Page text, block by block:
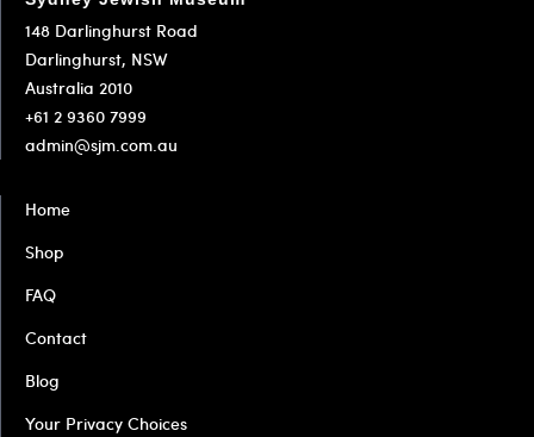
148 Darlinghurst Road
Darlinghurst, NSW
Australia 2010
+61 2 9360 7999
admin@sjm.com.au
Home
Shop
FAQ
Contact
Blog
Your Privacy Choices